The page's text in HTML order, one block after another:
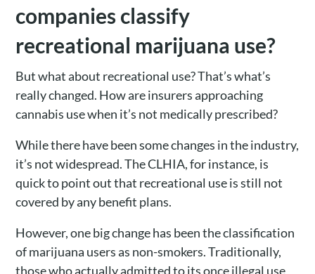
companies classify
recreational marijuana use?
But what about recreational use? That’s what’s
really changed. How are insurers approaching
cannabis use when it’s not medically prescribed?
While there have been some changes in the industry,
it’s not widespread. The CLHIA, for instance, is
quick to point out that recreational use is still not
covered by any benefit plans.
However, one big change has been the classification
of marijuana users as non-smokers. Traditionally,
those who actually admitted to its once illegal use